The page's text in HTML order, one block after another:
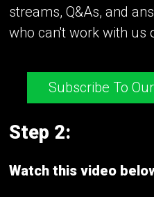
streams, Q&As, and
who can't work with us
Subscribe To
Step 2:
Watch this video